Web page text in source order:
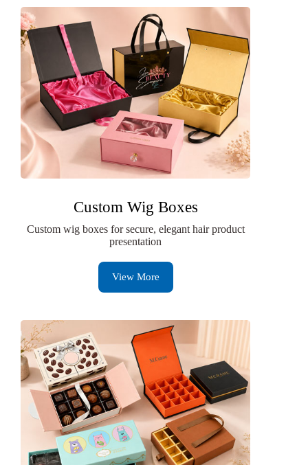
Custom Wig Boxes
Custom wig boxes for secure, elegant hair product
presentation
View More